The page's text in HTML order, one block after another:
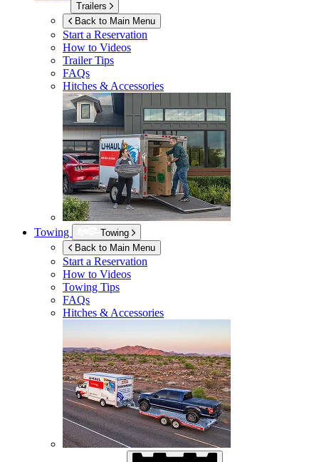
Trailers
Back to Main Menu
Start a Reservation
How to Videos
Trailer Tips
FAQs
Hitches & Accessories
Towing
Towing
Back to Main Menu
Start a Reservation
How to Videos
Towing Tips
FAQs
Hitches & Accessories